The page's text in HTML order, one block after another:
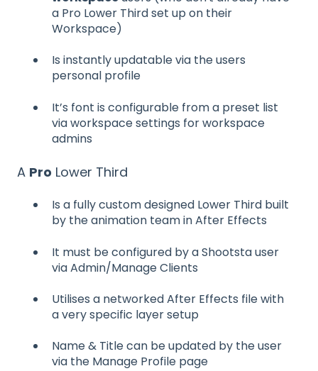
a Pro Lower Third set up on their
Workspace)
Is instantly updatable via the users
personal profile
It’s font is configurable from a preset list
via workspace settings for workspace
admins
A Pro Lower Third
Is a fully custom designed Lower Third built
by the animation team in After Effects
It must be configured by a Shootsta user
via Admin/Manage Clients
Utilises a networked After Effects file with
a very specific layer setup
Name & Title can be updated by the user
via the Manage Profile page